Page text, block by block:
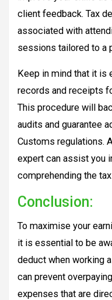
client feedback. Tax
associated with
sessions tailored to a
Keep in mind that it is
records and receipts
This procedure will
audits and guarantee
Customs regulations.
expert can assist you
comprehending the
Conclusion:
To maximise your
it is essential to be
deduct when working
can prevent
expenses that are